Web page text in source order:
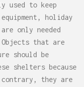
used to keep
holiday
only needed
that are
should be
shelters because
they are